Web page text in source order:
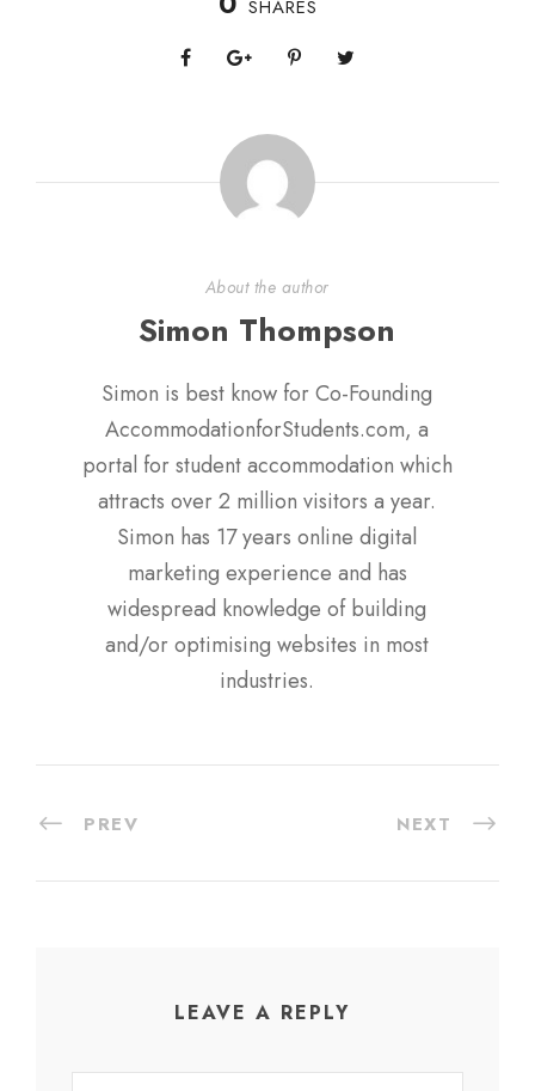
SHARES
About the author
Simon Thompson
Simon is best know for Co-Founding
AccommodationforStudents.com, a
portal for student accommodation which
attracts over 2 million visitors a year.
Simon has 17 years online digital
marketing experience and has
widespread knowledge of building
and/or optimising websites in most
industries.
PREV NEXT
LEAVE A REPLY